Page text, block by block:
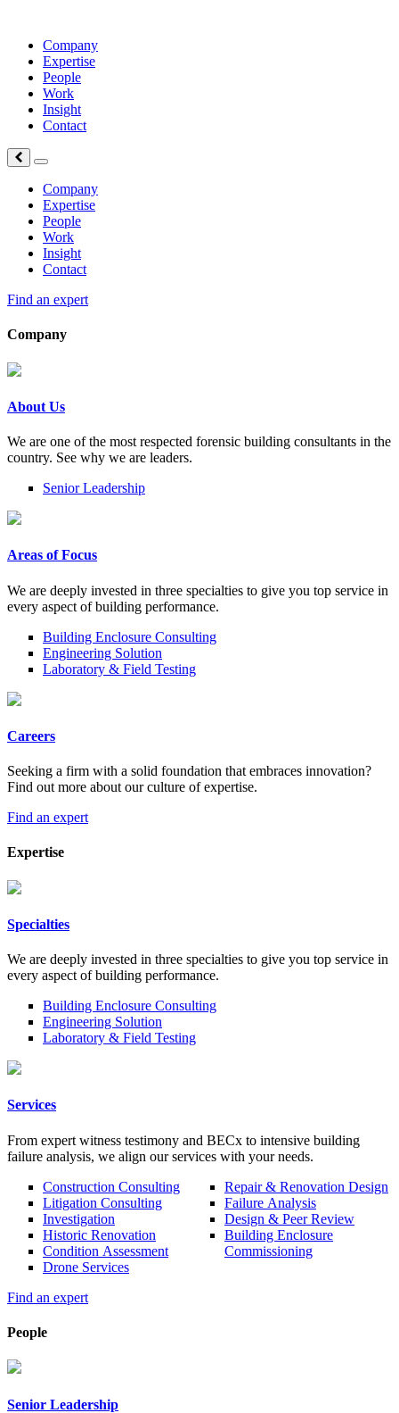
Company
Expertise
People
Work
Insight
Contact
Company
Expertise
People
Work
Insight
Contact
Find an expert
Company
About Us
We are one of the most respected forensic building consultants in the
country. See why we are leaders.
Senior Leadership
Areas of Focus
We are deeply invested in three specialties to give you top service in
every aspect of building performance.
Building Enclosure Consulting
Engineering Solution
Laboratory & Field Testing
Careers
Seeking a firm with a solid foundation that embraces innovation?
Find out more about our culture of expertise.
Find an expert
Expertise
Specialties
We are deeply invested in three specialties to give you top service in
every aspect of building performance.
Building Enclosure Consulting
Engineering Solution
Laboratory & Field Testing
Services
From expert witness testimony and BECx to intensive building
failure analysis, we align our services with your needs.
Construction Consulting
Litigation Consulting
Investigation
Historic Renovation
Condition Assessment
Drone Services
Repair & Renovation Design
Failure Analysis
Design & Peer Review
Building Enclosure
Commissioning
Find an expert
People
Senior Leadership